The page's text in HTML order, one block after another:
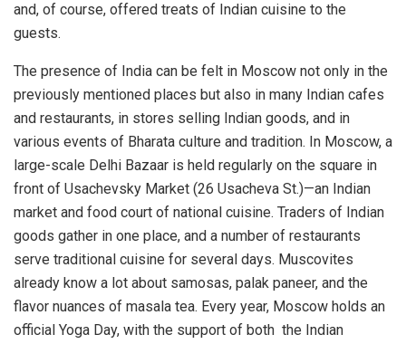
and, of course, offered treats of Indian cuisine to the
guests.
The presence of India can be felt in Moscow not only in the
previously mentioned places but also in many Indian cafes
and restaurants, in stores selling Indian goods, and in
various events of Bharata culture and tradition. In Moscow, a
large-scale Delhi Bazaar is held regularly on the square in
front of Usachevsky Market (26 Usacheva St.)—an Indian
market and food court of national cuisine. Traders of Indian
goods gather in one place, and a number of restaurants
serve traditional cuisine for several days. Muscovites
already know a lot about samosas, palak paneer, and the
flavor nuances of masala tea. Every year, Moscow holds an
official Yoga Day, with the support of both the Indian